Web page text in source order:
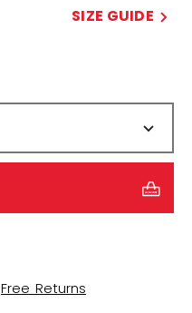
SIZE GUIDE
Free Returns